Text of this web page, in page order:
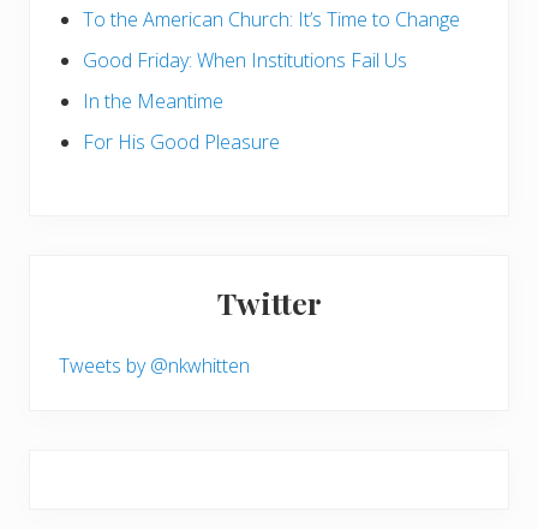
To the American Church: It’s Time to Change
Good Friday: When Institutions Fail Us
In the Meantime
For His Good Pleasure
Twitter
Tweets by @nkwhitten